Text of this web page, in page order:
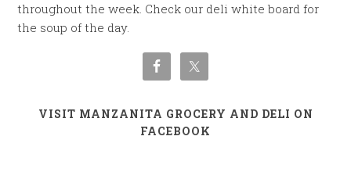
throughout the week. Check our deli white board for
the soup of the day.
VISIT MANZANITA GROCERY AND DELI ON
FACEBOOK